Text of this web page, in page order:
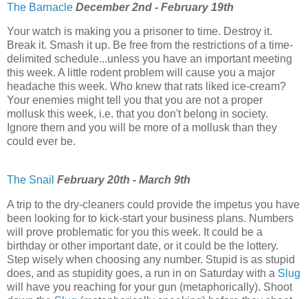
The Barnacle December 2nd - February 19th
Your watch is making you a prisoner to time. Destroy it.
Break it. Smash it up. Be free from the restrictions of a time-
delimited schedule...unless you have an important meeting
this week. A little rodent problem will cause you a major
headache this week. Who knew that rats liked ice-cream?
Your enemies might tell you that you are not a proper
mollusk this week, i.e. that you don't belong in society.
Ignore them and you will be more of a mollusk than they
could ever be.
The Snail February 20th - March 9th
A trip to the dry-cleaners could provide the impetus you have
been looking for to kick-start your business plans. Numbers
will prove problematic for you this week. It could be a
birthday or other important date, or it could be the lottery.
Step wisely when choosing any number. Stupid is as stupid
does, and as stupidity goes, a run in on Saturday with a Slug
will have you reaching for your gun (metaphorically). Shoot